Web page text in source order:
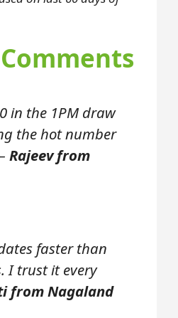
in the 1PM draw
the hot number
Rajeev from
faster than
I trust it every
from Nagaland